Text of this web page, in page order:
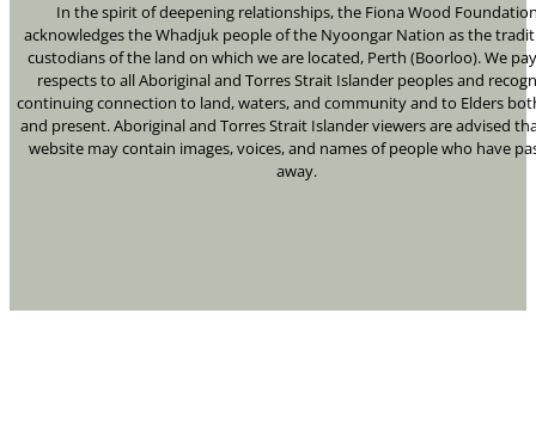
In the spirit of deepening relationships, the Fiona Wood
acknowledges the Whadjuk people of the Nyoongar Nation as the
custodians of the land on which we are located, Perth (Boorloo). We
respects to all Aboriginal and Torres Strait Islander peoples and
continuing connection to land, waters, and community and to Elders
and present. Aboriginal and Torres Strait Islander viewers are advised
website may contain images, voices, and names of people who have
away.